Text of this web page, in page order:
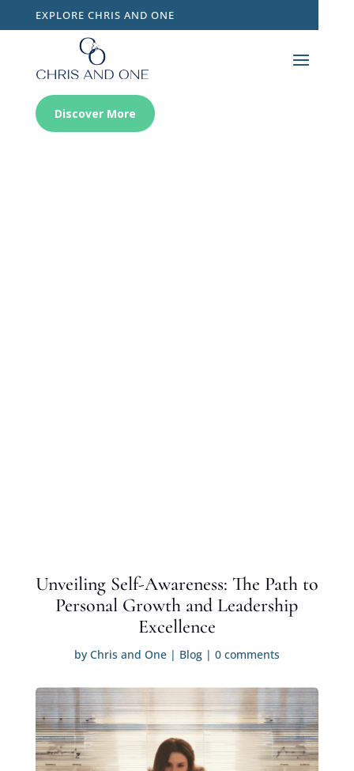
EXPLORE CHRIS AND ONE
Discover More
Unveiling Self-Awareness: The Path to
Personal Growth and Leadership
Excellence
by Chris and One| Blog| 0 comments